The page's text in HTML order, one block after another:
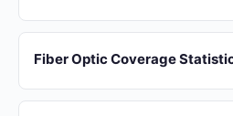
Fiber Optic Coverage